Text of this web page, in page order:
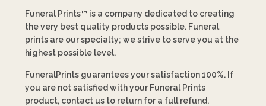
Funeral Prints™ is a company dedicated to creating
the very best quality products possible. Funeral
prints are our specialty; we strive to serve you at the
highest possible level.
FuneralPrints guarantees your satisfaction 100%. If
you are not satisfied with your Funeral Prints
product, contact us to return for a full refund.